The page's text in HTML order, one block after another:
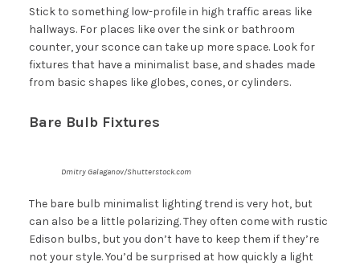
Stick to something low-profile in high traffic areas like
hallways. For places like over the sink or bathroom
counter, your sconce can take up more space. Look for
fixtures that have a minimalist base, and shades made
from basic shapes like globes, cones, or cylinders.
Bare Bulb Fixtures
Dmitry Galaganov/Shutterstock.com
The bare bulb minimalist lighting trend is very hot, but
can also be a little polarizing. They often come with rustic
Edison bulbs, but you don’t have to keep them if they’re
not your style. You’d be surprised at how quickly a light